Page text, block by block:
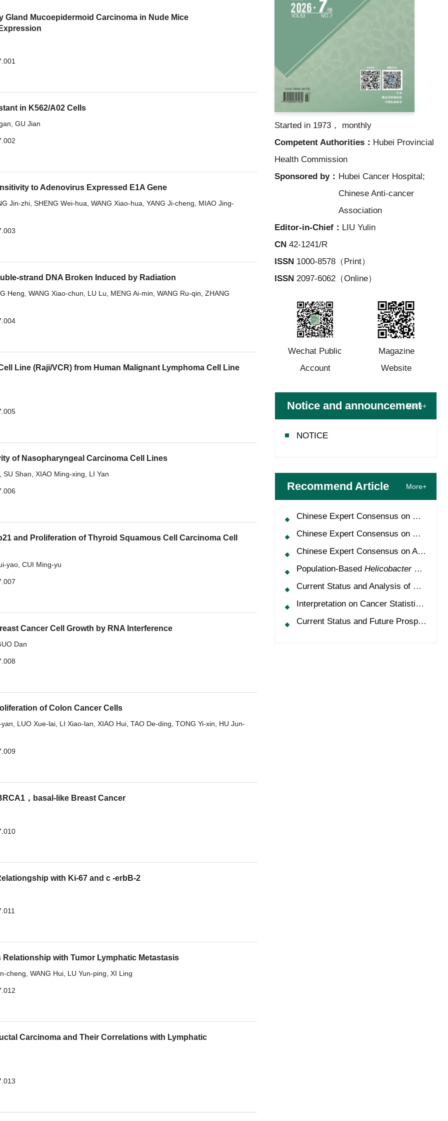
Gland Mucoepidermoid Carcinoma in Nude Mice
in K562/A02 Cells
GU Jian
to Adenovirus Expressed E1A Gene
Jin-zhi SHENG Wei-hua WANG Xiao-hua YANG Ji-cheng MIAO Jing-
strand DNA Broken Induced by Radiation
Heng WANG Xiao-chun LU Lu MENG Ai-min WANG Ru-qin ZHANG
Line (Raji/VCR) from Human Malignant Lymphoma Cell Line
of Nasopharyngeal Carcinoma Cell Lines
SU Shan XIAO Ming-xing LI Yan
and Proliferation of Thyroid Squamous Cell Carcinoma Cell
yao CUI Ming-yu
Cancer Cell Growth by RNA Interference
Dan
of Colon Cancer Cells
LUO Xue-lai LI Xiao-lan XIAO Hui TAO De-ding TONG Yi-xin HU Jun-
，basal-like Breast Cancer
with Ki-67 and c -erbB-2
with Tumor Lymphatic Metastasis
cheng WANG Hui LU Yun-ping XI Ling
Carcinoma and Their Correlations with Lymphatic
Started in 1973， monthly
Competent Authorities： Hubei Provincial
Health Commission
Sponsored by： Hubei Cancer Hospital;
Chinese Anti-cancer
Association
Editor-in-Chief： LIU Yulin
CN 42-1241/R
ISSN 1000-8578（Print）
ISSN 2097-6062（Online）
Wechat Public
Account
Magazine
Website
Notice and announcement
More+
NOTICE
Recommend Article More+
Chinese Expert Consensus on Oncology Multimorbidity Management (2025 Edition)
Chinese Expert Consensus on Clinical Application and Management of Recombinant Human Granulocyte-Colony Stimulating Factor (2026 Edition)
Chinese Expert Consensus on Application of HPV Vaccine in Perioperative Treatment of High-Grade Cervical Intraepithelial Neoplasia (2025 Edition)
Population-Based Helicobacter Pylori
Current Status and Analysis of Multidisciplinary Team Model for Lung Cancer in China
Interpretation on Cancer Statistics, 2024 and Comparison of Cancer Prevalence Between China and America
Current Status and Future Prospects of Treatment for